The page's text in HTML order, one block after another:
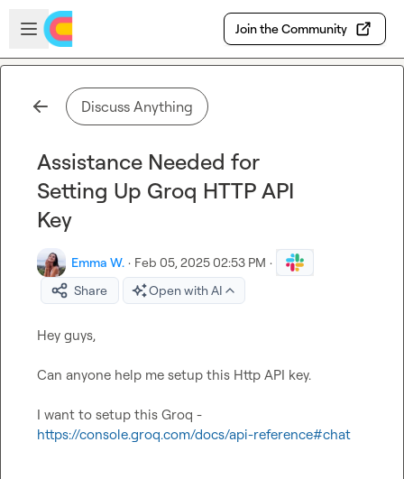
Skip to main content
Open sidebar
Join the Community
Discuss Anything
Assistance Needed for
Setting Up Groq HTTP API
Key
Emma W. · Feb 05, 2025 02:53 PM ·
Share
Open with AI
Hey guys,
Can anyone help me setup this Http API key.
https://console.groq.com/docs/api-reference#chat